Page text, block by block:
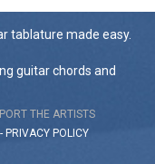
tablature made easy.
guitar chords and
THE ARTISTS
- PRIVACY POLICY